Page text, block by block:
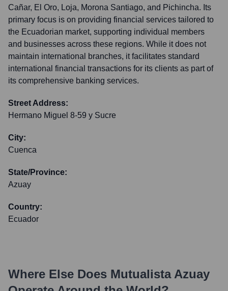
Cañar, El Oro, Loja, Morona Santiago, and Pichincha. Its
primary focus is on providing financial services tailored to
the Ecuadorian market, supporting individual members
and businesses across these regions. While it does not
maintain international branches, it facilitates standard
international financial transactions for its clients as part of
its comprehensive banking services.
Street Address:
Hermano Miguel 8-59 y Sucre
City:
Cuenca
State/Province:
Azuay
Country:
Ecuador
Where Else Does Mutualista Azuay